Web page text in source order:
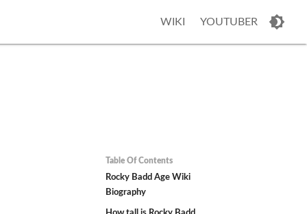
WIKI YOUTUBER
Table Of Contents
Rocky Badd Age Wiki
Biography